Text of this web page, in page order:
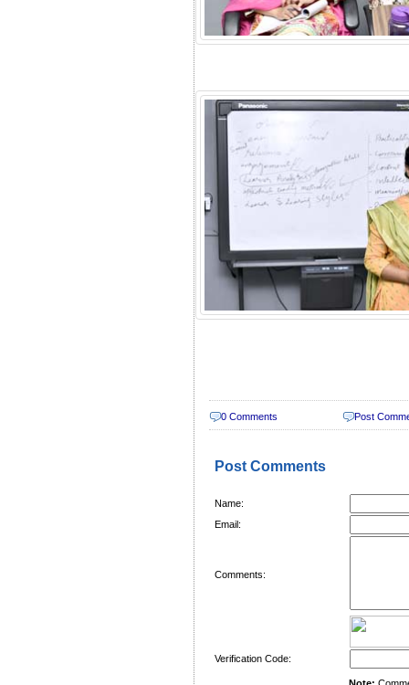
0 Comments Post
Post Comments
Name:
Email:
Comments:
Verification Code: